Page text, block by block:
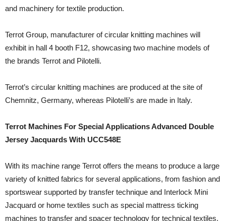
and machinery for textile production.
Terrot Group, manufacturer of circular knitting machines will
exhibit in hall 4 booth F12, showcasing two machine models of
the brands Terrot and Pilotelli.
Terrot’s circular knitting machines are produced at the site of
Chemnitz, Germany, whereas Pilotelli’s are made in Italy.
Terrot Machines For Special Applications Advanced Double
Jersey Jacquards With UCC548E
With its machine range Terrot offers the means to produce a large
variety of knitted fabrics for several applications, from fashion and
sportswear supported by transfer technique and Interlock Mini
Jacquard or home textiles such as special mattress ticking
machines to transfer and spacer technology for technical textiles.